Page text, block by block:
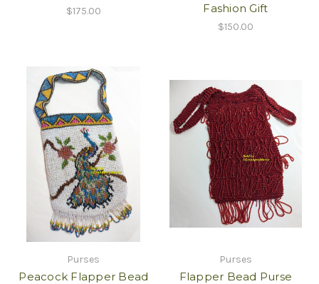
$175.00
Fashion Gift
$150.00
Purses
Peacock Flapper Bead
Purses
Flapper Bead Purse